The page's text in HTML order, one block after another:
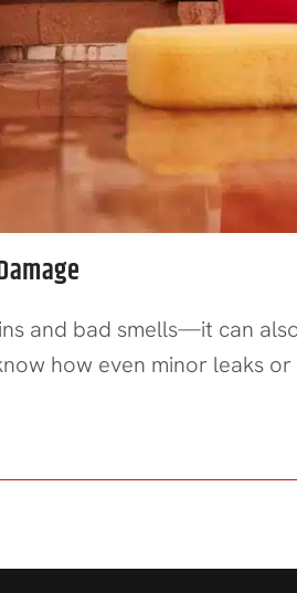
and bad smells—it can
how even minor leaks